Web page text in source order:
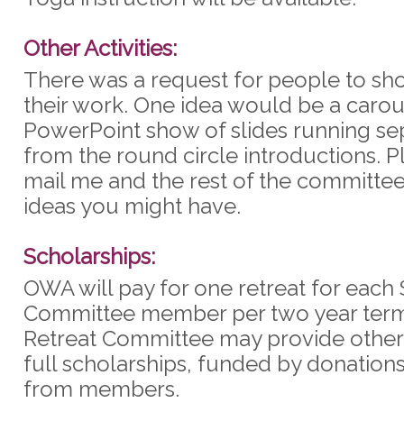
Other Activities:
There was a request for people to
their work. One idea would be a
PowerPoint show of slides running
from the round circle introductions.
mail me and the rest of the
ideas you might have.
Scholarships:
OWA will pay for one retreat for each
Committee member per two year
Retreat Committee may provide
full scholarships, funded by
from members.